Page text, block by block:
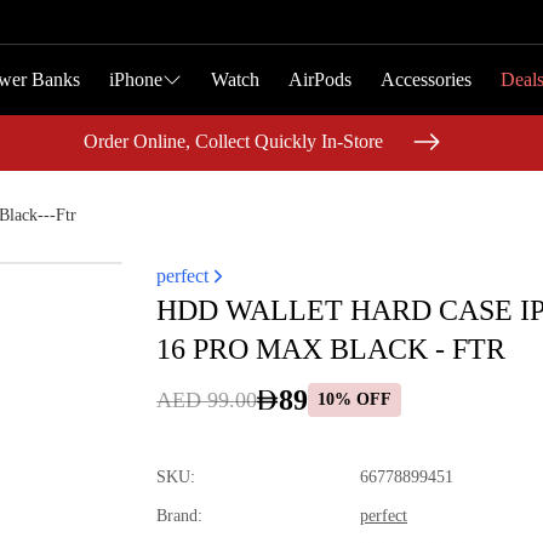
Banks iPhone Watch AirPods Accessories Deals
Order Online, Collect Quickly In-Store
Banks iPhone Watch AirPods Accessories Deals
Order Online, Collect Quickly In-Store
Ftr
perfect
HDD WALLET HARD CASE
16 PRO MAX BLACK - FTR
AED 99.00 89 10% OFF
SKU: 66778899451
Brand: perfect